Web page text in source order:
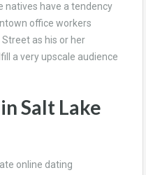
natives have a tendency
office workers
as his or her
a very upscale audience
Salt Lake
online dating